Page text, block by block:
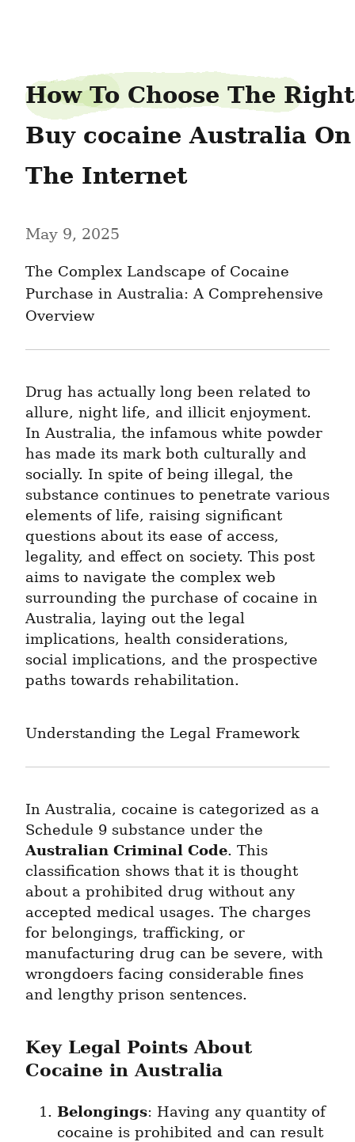
How To Choose The Right
Buy cocaine Australia On
The Internet
May 9, 2025
The Complex Landscape of Cocaine
Purchase in Australia: A Comprehensive
Overview
Drug has actually long been related to
allure, night life, and illicit enjoyment.
In Australia, the infamous white powder
has made its mark both culturally and
socially. In spite of being illegal, the
substance continues to penetrate various
elements of life, raising significant
questions about its ease of access,
legality, and effect on society. This post
aims to navigate the complex web
surrounding the purchase of cocaine in
Australia, laying out the legal
implications, health considerations,
social implications, and the prospective
paths towards rehabilitation.
Understanding the Legal Framework
In Australia, cocaine is categorized as a
Australian Criminal Code. This
classification shows that it is thought
about a prohibited drug without any
accepted medical usages. The charges
for belongings, trafficking, or
manufacturing drug can be severe, with
wrongdoers facing considerable fines
and lengthy prison sentences.
Key Legal Points About
Cocaine in Australia
Belongings: Having any quantity of
cocaine is prohibited and can result